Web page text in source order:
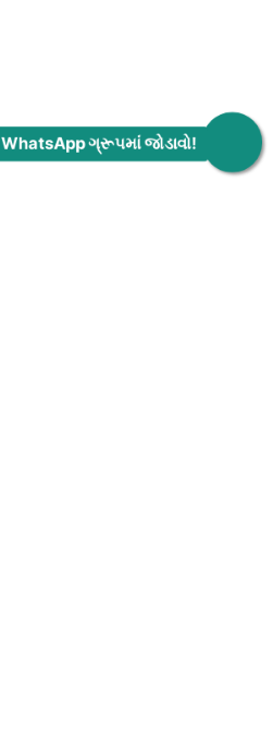
WhatsApp ગ્રૂપમાં જોડાવો!